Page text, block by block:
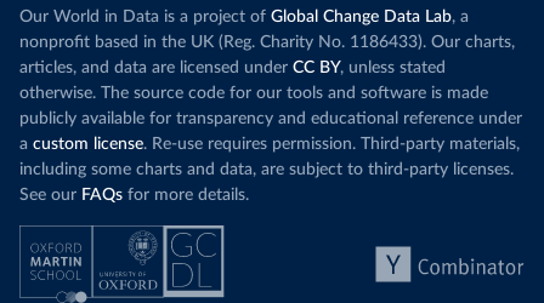
Our World in Data is a project of Global Change Data Lab, a
nonprofit based in the UK (Reg. Charity No. 1186433). Our charts,
articles, and data are licensed under CC BY, unless stated
otherwise. The source code for our tools and software is made
publicly available for transparency and educational reference under
a custom license. Re-use requires permission. Third-party materials,
including some charts and data, are subject to third-party licenses.
See our FAQs for more details.